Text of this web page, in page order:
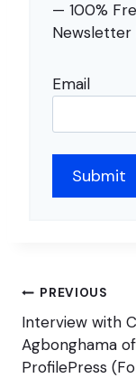
— 100%
Newsletter
Email
Post
PREVIOUS
Interview with
Agbonghama of
ProfilePress